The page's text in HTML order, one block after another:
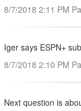
8/7/2018 2:11 PM
Iger says ESPN+
8/7/2018 2:10 PM
Next question is